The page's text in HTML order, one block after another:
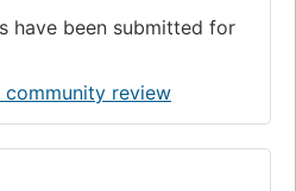
have been submitted for
review